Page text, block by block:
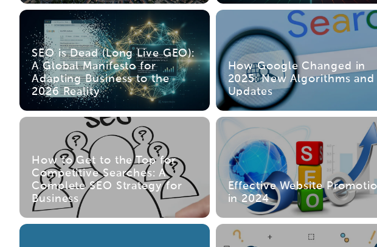
SEO is Dead (Long Live GEO):
A Global Manifesto for
Adapting Business to the
2026 Reality
How Google Changed in
2025: New Algorithms and
Updates
How to Get to the Top for
Competitive Searches: A
Complete SEO Strategy for
Business
Effective Website
in 2024